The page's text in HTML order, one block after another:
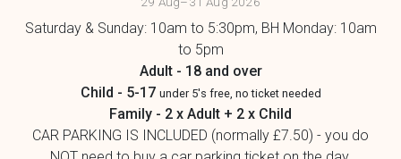
Saturday & Sunday: 10am to 5:30pm, BH Monday: 10am
to 5pm
Adult - 18 and over
Child - 5-17 under 5's free, no ticket needed
Family - 2 x Adult + 2 x Child
CAR PARKING IS INCLUDED (normally £7.50) - you do